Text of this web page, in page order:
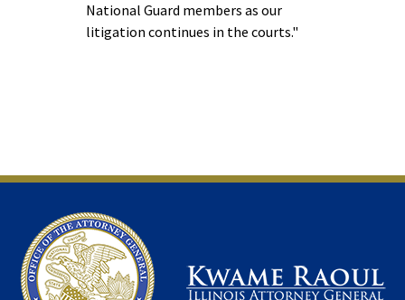
National Guard members as our
litigation continues in the courts."